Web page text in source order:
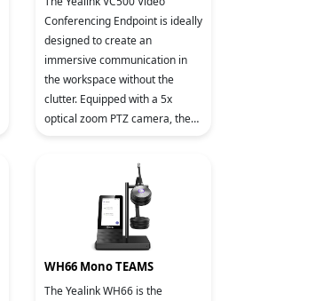
Conferencing Endpoint is ideally
designed to create an
immersive communication in
the workspace without the
clutter. Equipped with a 5x
optical zoom PTZ camera, the
WH66 Mono TEAMS
The Yealink WH66 is the